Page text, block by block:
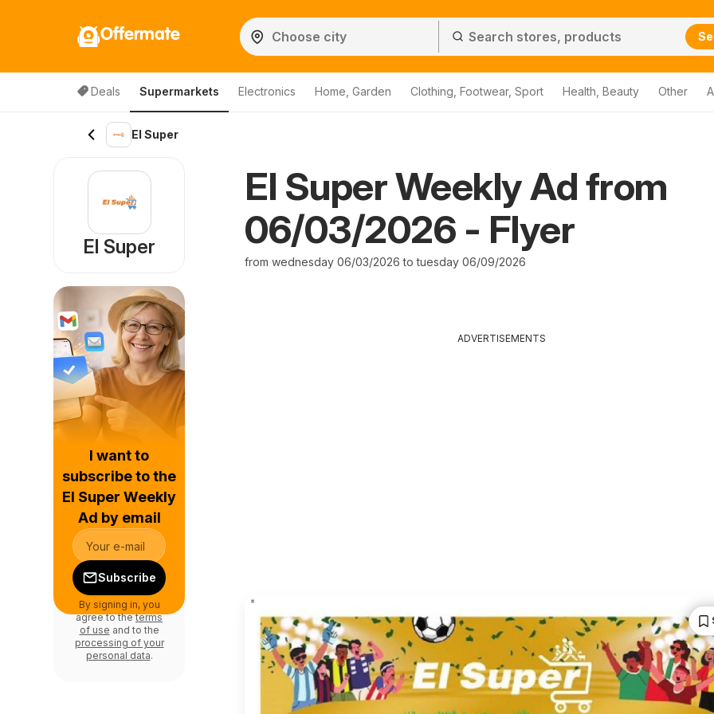
Offermate
Deals Supermarkets Electronics Home, Garden Clothing, Footwear, Sport Health, Beauty Other
El Super
El Super Weekly Ad from
06/03/2026 - Flyer
from wednesday 06/03/2026 to tuesday 06/09/2026
ADVERTISEMENTS
El Super
I want to
subscribe to the
El Super Weekly
Ad by email
Subscribe
By signing in, you
agree to theterms
of use and to the
processing of your
personal data.